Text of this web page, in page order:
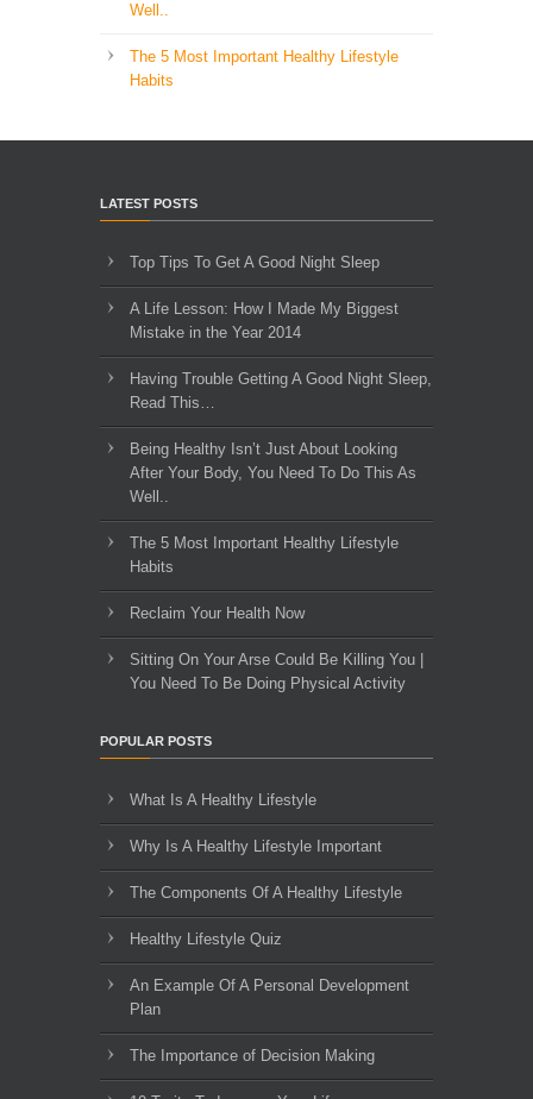
Well..
The 5 Most Important Healthy Lifestyle
Habits
LATEST POSTS
Top Tips To Get A Good Night Sleep
A Life Lesson: How I Made ​My Biggest
Mistake in the Year 2014
Having Trouble Getting A Good Night Sleep,
Read This…
Being Healthy Isn’t Just About Looking
After Your Body, You Need To Do This As
Well..
The 5 Most Important Healthy Lifestyle
Habits
Reclaim Your Health Now
Sitting On Your Arse Could Be Killing You |
You Need To Be Doing Physical Activity
POPULAR POSTS
What Is A Healthy Lifestyle
Why Is A Healthy Lifestyle Important
The Components Of A Healthy Lifestyle
Healthy Lifestyle Quiz
An Example Of A Personal Development
Plan
The Importance of Decision Making